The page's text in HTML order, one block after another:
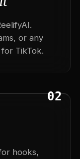
or any
TikTok.
02
hooks,